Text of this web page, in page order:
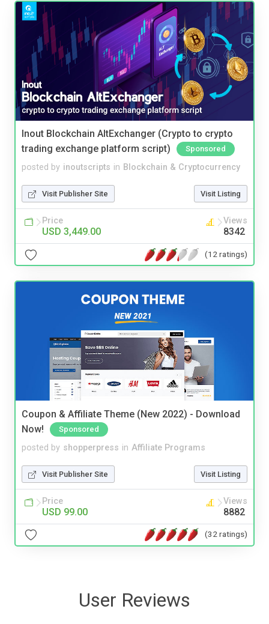
Inout Blockchain AltExchanger (Crypto to crypto
trading exchange platform script)
Sponsored
posted by inoutscripts in Blockchain & Cryptocurrency
Visit Publisher Site Visit Listing
Price
USD 3,449.00
Views
8342
(12 ratings)
Coupon & Affiliate Theme (New 2022) - Download
Now!
Sponsored
posted by shopperpress in Affiliate Programs
Visit Publisher Site Visit Listing
Price
USD 99.00
Views
8882
(32 ratings)
User Reviews